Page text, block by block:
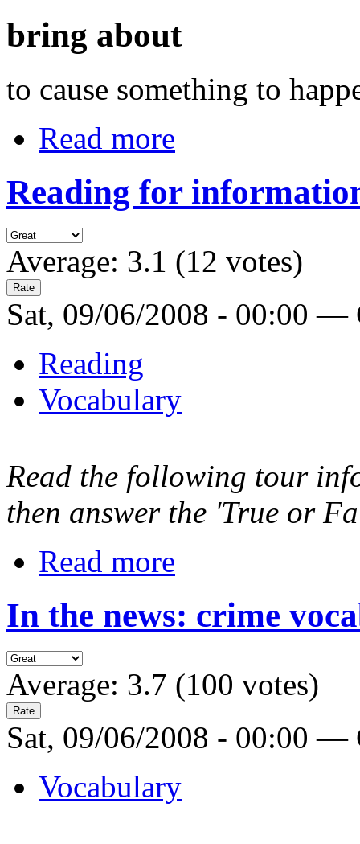
bring about
to cause something to
Read more
Reading for
Average: 3.1 (12 votes)
Sat, 09/06/2008 - 00:00 —
Reading
Vocabulary
Read the following tour
then answer the 'True or
Read more
In the news: crime
Average: 3.7 (100 votes)
Sat, 09/06/2008 - 00:00 —
Vocabulary